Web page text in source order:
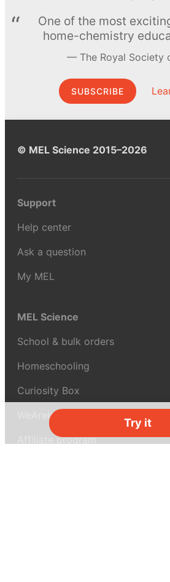
Try it
One of the most
home-chemistry
The Royal Society
SUBSCRIBE
© MEL Science 2015–2026
Support
Help center
Ask a question
My MEL
MEL Science
School & bulk orders
Homeschooling
Curiosity Box
WeAreInquisitive
Affiliate program